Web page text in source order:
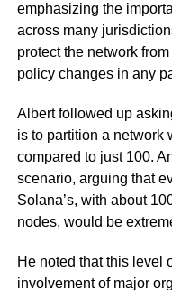
emphasizing the
across many
protect the network
policy changes in any
Albert followed up
is to partition a network
compared to just 100.
scenario, arguing that
Solana’s, with about
nodes, would be
He noted that this level
involvement of major